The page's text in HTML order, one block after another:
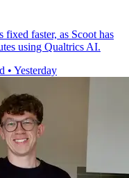
fixed faster, as Scoot has
using Qualtrics AI.
• Yesterday